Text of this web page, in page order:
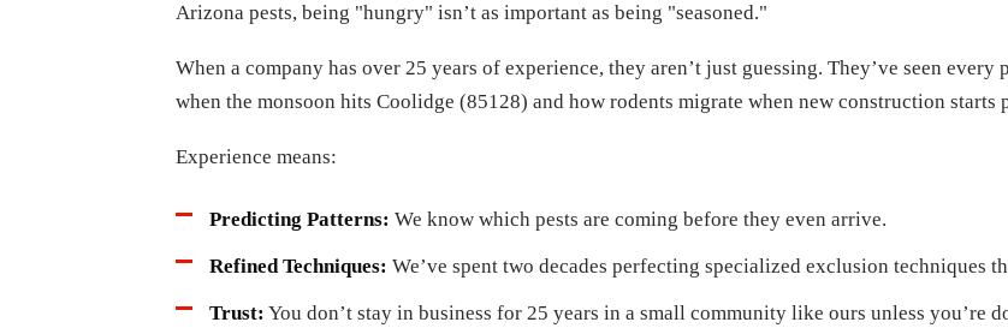
Arizona pests, being "hungry" isn’t as important as being "seasoned."
When a company has over 25 years of experience, they aren’t just guessing. They’ve seen
when the monsoon hits Coolidge (85128) and how rodents migrate when new construction
Experience means:
Predicting Patterns: We know which pests are coming before they even arrive.
Refined Techniques: We’ve spent two decades perfecting specialized exclusion techniques
Trust: You don’t stay in business for 25 years in a small community like ours unless you’re